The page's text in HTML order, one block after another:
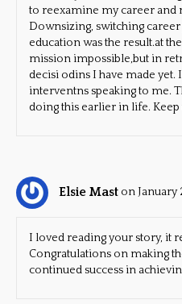
to reexamine my career and
Downsizing, switching
education was the result.at
mission impossible,but in
decisi odins I have made yet.
interventns speaking to me.
doing this earlier in life.
Elsie Mast on January
I loved reading your story, it
Congratulations on making
continued success in